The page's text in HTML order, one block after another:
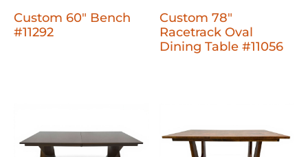
Custom 60" Bench
#11292
Custom 78"
Racetrack Oval
Dining Table #11056